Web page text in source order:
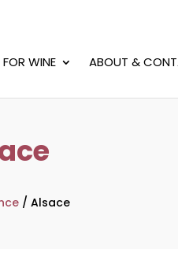
WINE ABOUT &
/ Alsace